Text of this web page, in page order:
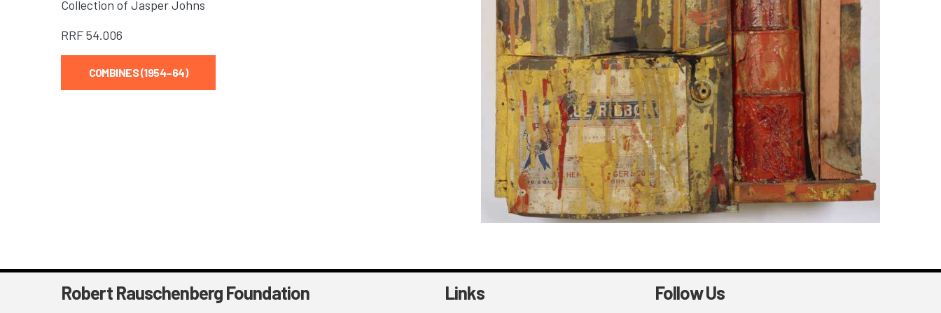
Collection of Jasper Johns
RRF54.006
COMBINES (1954–64)
Robert Rauschenberg Foundation Links Follow Us